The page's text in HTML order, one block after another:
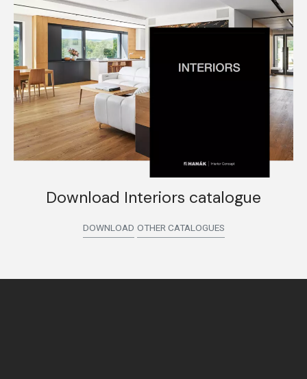
Download Interiors catalogue
DOWNLOAD OTHER CATALOGUES